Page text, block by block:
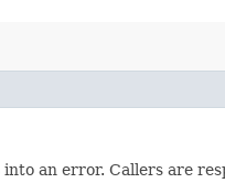
an error. Callers are